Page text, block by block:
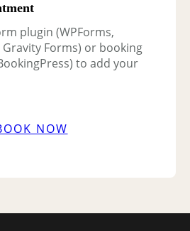
plugin (WPForms,
Forms) or booking
to add your
NOW